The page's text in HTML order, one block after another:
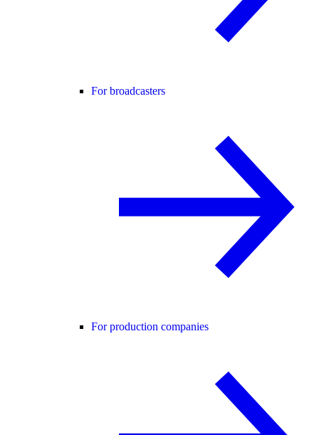
For broadcasters
For production companies